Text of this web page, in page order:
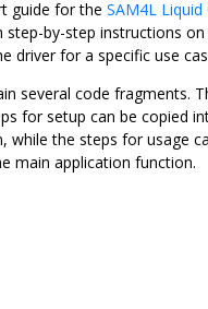
guide for the SAM4L
step-by-step instructions
driver for a specific use
several code fragments.
for setup can be copied
while the steps for usage
main application function.